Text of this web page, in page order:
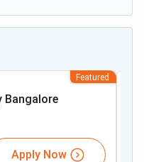
Bangalore
Apply Now
Featured